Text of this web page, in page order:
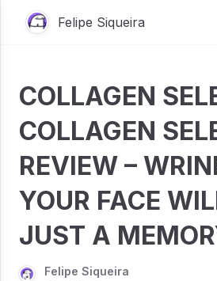
Felipe Siqueira
COLLAGEN
COLLAGEN
REVIEW –
YOUR FACE
JUST A
Felipe Siqueira